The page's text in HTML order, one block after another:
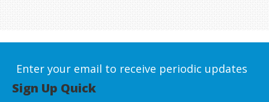
Enter your email to receive periodic updates
Sign Up Quick